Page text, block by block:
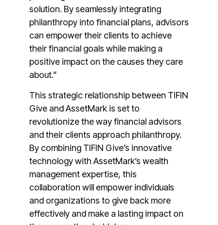
solution. By seamlessly integrating
philanthropy into financial plans, advisors
can empower their clients to achieve
their financial goals while making a
positive impact on the causes they care
about.”
This strategic relationship between TIFIN
Give and AssetMark is set to
revolutionize the way financial advisors
and their clients approach philanthropy.
By combining TIFIN Give’s innovative
technology with AssetMark’s wealth
management expertise, this
collaboration will empower individuals
and organizations to give back more
effectively and make a lasting impact on